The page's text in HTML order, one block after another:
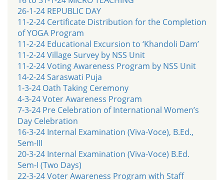
26-1-24 REPUBLIC DAY
11-2-24 Certificate Distribution for the Completion
of YOGA Program
11-2-24 Educational Excursion to ‘Khandoli Dam’
11-2-24 Village Survey by NSS Unit
11-2-24 Voting Awareness Program by NSS Unit
14-2-24 Saraswati Puja
1-3-24 Oath Taking Ceremony
4-3-24 Voter Awareness Program
7-3-24 Pre Celebration of International Women’s
Day Celebration
16-3-24 Internal Examination (Viva-Voce), B.Ed.,
Sem-III
20-3-24 Internal Examination (Viva-Voce) B.Ed.
Sem-I (Two Days)
22-3-24 Voter Awareness Program with Staff